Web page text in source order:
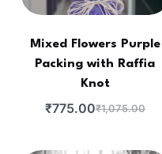
Mixed Flowers Purple
Packing with Raffia
Knot
₹1,075.00
₹775.00